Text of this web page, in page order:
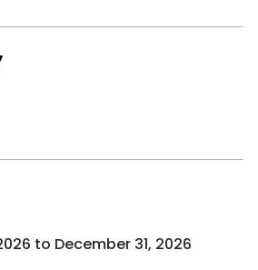
to December 31, 2026